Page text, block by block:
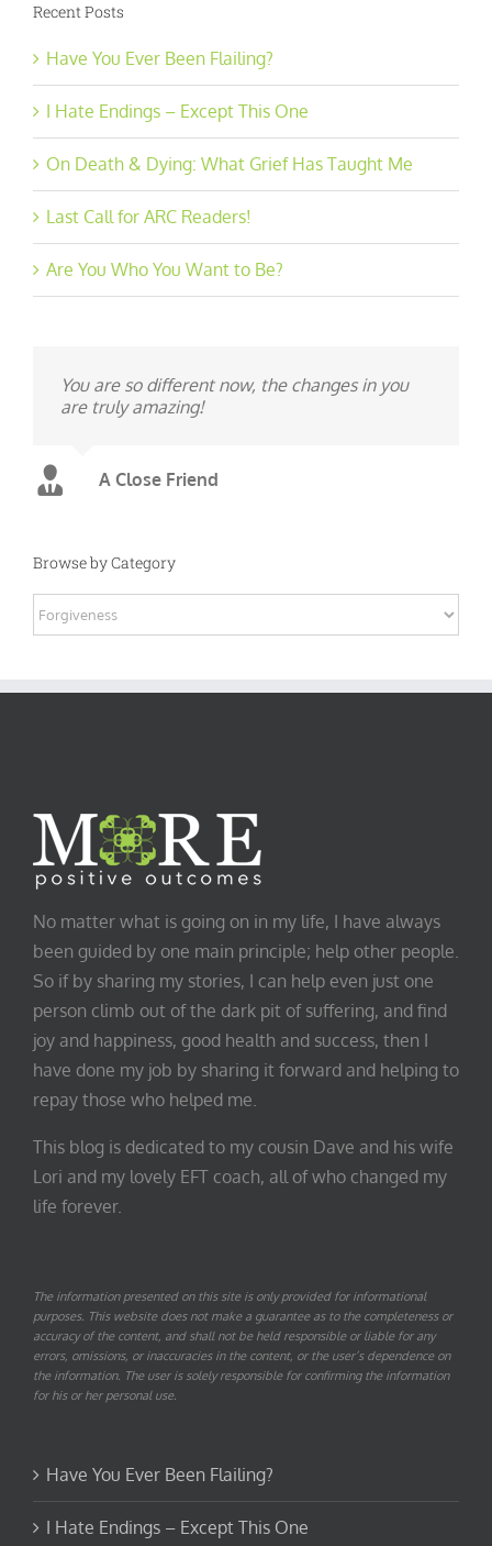
Recent Posts
Have You Ever Been Flailing?
I Hate Endings – Except This One
On Death & Dying: What Grief Has Taught Me
Last Call for ARC Readers!
Are You Who You Want to Be?
You are so different now, the changes in you
are truly amazing!
A Close Friend
Browse by Category
Browse
by
No matter what is going on in my life, I have always
been guided by one main principle; help other people.
So if by sharing my stories, I can help even just one
person climb out of the dark pit of suffering, and find
joy and happiness, good health and success, then I
have done my job by sharing it forward and helping to
repay those who helped me.
This blog is dedicated to my cousin Dave and his wife
Lori and my lovely EFT coach, all of who changed my
life forever.
The information presented on this site is only provided for informational
purposes. This website does not make a guarantee as to the completeness or
accuracy of the content, and shall not be held responsible or liable for any
errors, omissions, or inaccuracies in the content, or the user’s dependence on
the information. The user is solely responsible for confirming the information
for his or her personal use.
Have You Ever Been Flailing?
I Hate Endings – Except This One